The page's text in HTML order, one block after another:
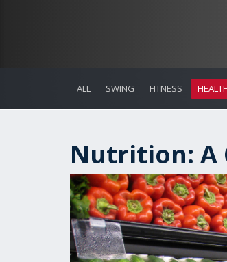
ALL SWING FITNESS
Nutrition: A